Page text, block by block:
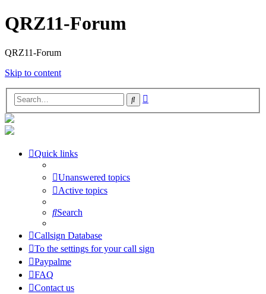
QRZ11-Forum
QRZ11-Forum
Skip to content
Search
Quick links
Unanswered topics
Active topics
Search
Callsign Database
To the settings for your call sign
Paypalme
FAQ
Contact us